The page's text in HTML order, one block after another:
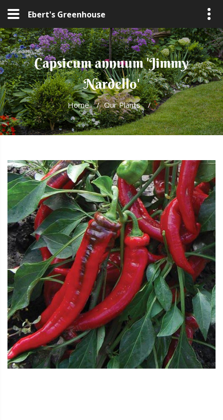
Ebert's Greenhouse
Capsicum annuum 'Jimmy
Nardello'
Home / Our Plants /